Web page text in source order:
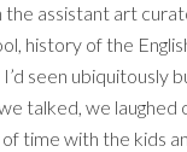
assistant art
history of the
seen ubiquitously
talked, we laughed
of time with the kids